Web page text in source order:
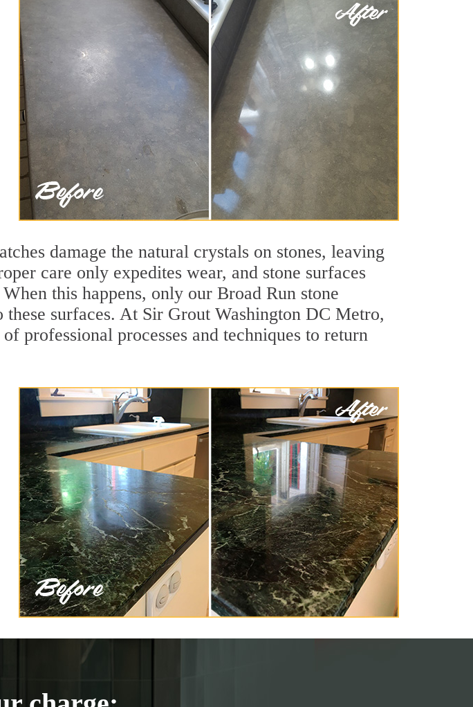
damage the natural crystals on stones, leaving
care only expedites wear, and stone surfaces
this happens, only our Broad Run stone
surfaces. At Sir Grout Washington DC Metro,
professional processes and techniques to return